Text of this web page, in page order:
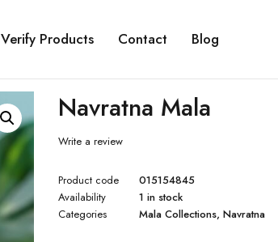
Verify Products Contact Blog
Navratna Mala
Write a review
Product code
015154845
Availability
1 in stock
Categories
Mala Collections,Navratna